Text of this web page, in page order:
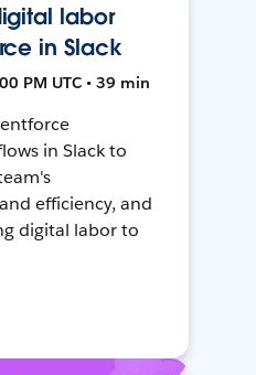
labor
in Slack
PM UTC • 39 min
in Slack to
efficiency, and
digital labor to